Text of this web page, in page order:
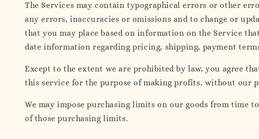
The Services may contain typographical errors or other
any errors, inaccuracies or omissions and to change or
that you may place based on information on the Service
date information regarding pricing, shipping, payment
Except to the extent we are prohibited by law, you agree
this service for the purpose of making profits, without our
We may impose purchasing limits on our goods from time
of those purchasing limits.